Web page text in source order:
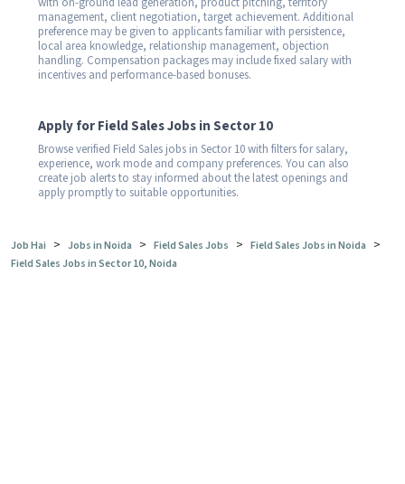
management, client negotiation, target achievement. Additional
preference may be given to applicants familiar with persistence,
local area knowledge, relationship management, objection
handling. Compensation packages may include fixed salary with
incentives and performance-based bonuses.
Apply for Field Sales Jobs in Sector 10
Browse verified Field Sales jobs in Sector 10 with filters for salary,
experience, work mode and company preferences. You can also
create job alerts to stay informed about the latest openings and
apply promptly to suitable opportunities.
Job Hai > Jobs in Noida > Field Sales Jobs > Field Sales Jobs in Noida >
Field Sales Jobs in Sector 10, Noida